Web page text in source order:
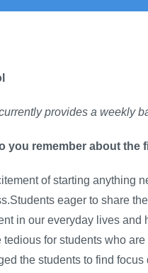
provides a weekly
you remember about the
of starting anything
ents eager to share
in our everyday lives and
tedious for students who
the students to find